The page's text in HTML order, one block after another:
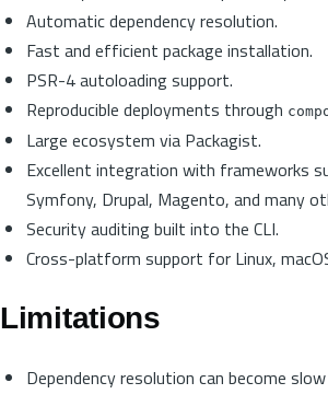
Automatic dependency resolution.
Fast and efficient package installation.
PSR-4 autoloading support.
Reproducible deployments through
Large ecosystem via Packagist.
Excellent integration with frameworks
Symfony, Drupal, Magento, and many
Security auditing built into the CLI.
Cross-platform support for Linux,
Limitations
Dependency resolution can become